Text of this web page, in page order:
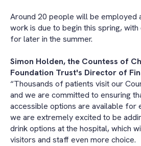
Around 20 people will be employed
work is due to begin this spring,
for later in the summer.
Simon Holden, the Countess of
Foundation Trust's Director of
“Thousands of patients visit our
and we are committed to ensuring
accessible options are available for
we are extremely excited to be
drink options at the hospital, which
visitors and staff even more choice.